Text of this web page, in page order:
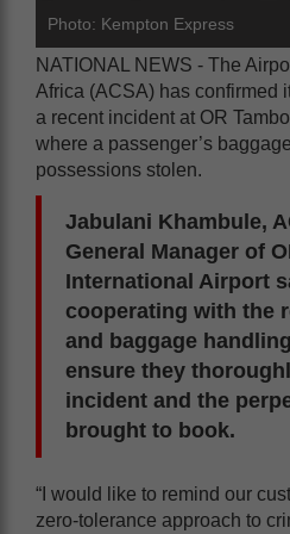
Photo: Kempton Express
NATIONAL NEWS - The
Africa (ACSA) has confirmed
a recent incident at OR
where a passenger’s
possessions stolen.
Jabulani Khambule,
General Manager of
International Airport
cooperating with the
and baggage
ensure they
incident and the
brought to book.
“I would like to remind our
zero-tolerance approach to